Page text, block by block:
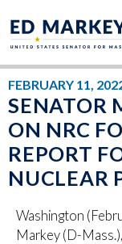
FEBRUARY 11,
SENATOR
ON NRC
REPORT
NUCLEAR
Washington
Markey (D-